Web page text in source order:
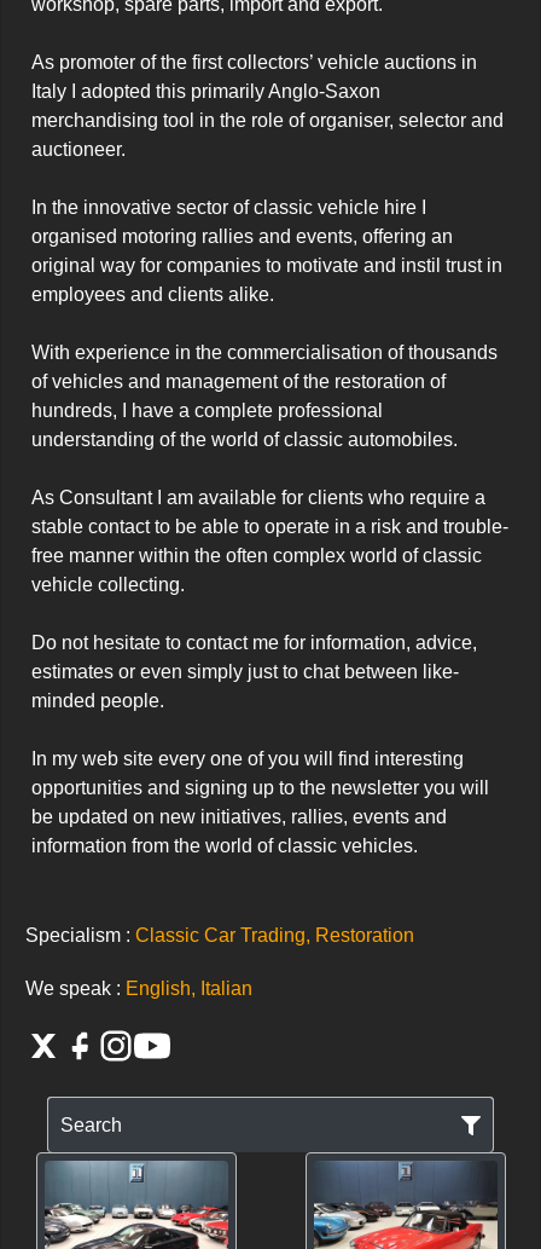
workshop, spare parts, import and export.
As promoter of the first collectors’ vehicle auctions in
Italy I adopted this primarily Anglo-Saxon
merchandising tool in the role of organiser, selector and
auctioneer.
In the innovative sector of classic vehicle hire I
organised motoring rallies and events, offering an
original way for companies to motivate and instil trust in
employees and clients alike.
With experience in the commercialisation of thousands
of vehicles and management of the restoration of
hundreds, I have a complete professional
understanding of the world of classic automobiles.
As Consultant I am available for clients who require a
stable contact to be able to operate in a risk and trouble-
free manner within the often complex world of classic
vehicle collecting.
Do not hesitate to contact me for information, advice,
estimates or even simply just to chat between like-
minded people.
In my web site every one of you will find interesting
opportunities and signing up to the newsletter you will
be updated on new initiatives, rallies, events and
information from the world of classic vehicles.
Specialism : Classic Car Trading, Restoration
We speak : English, Italian
Search